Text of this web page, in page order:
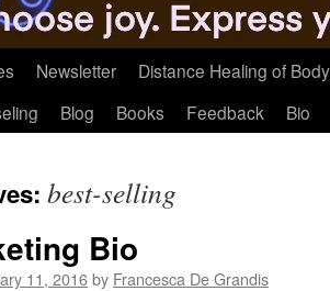
Newsletter
Distance Healing of
Blog Books Feedback Bio
best-selling
Bio
11, 2016by Francesca De Grandis